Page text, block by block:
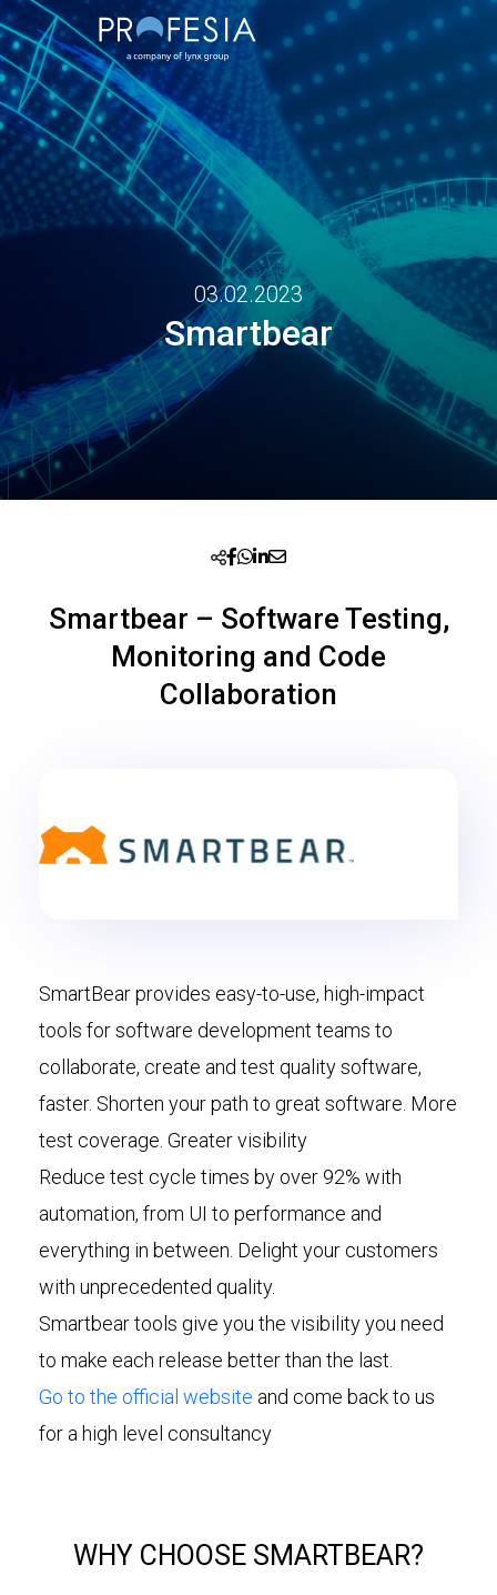
03.02.2023
Smartbear
Smartbear – Software Testing,
Monitoring and Code
Collaboration
SmartBear provides easy-to-use, high-impact
tools for software development teams to
collaborate, create and test quality software,
faster. Shorten your path to great software. More
test coverage. Greater visibility
Reduce test cycle times by over 92% with
automation, from UI to performance and
everything in between. Delight your customers
with unprecedented quality.
Smartbear tools give you the visibility you need
to make each release better than the last.
Go to the official website and come back to us
for a high level consultancy
WHY CHOOSE SMARTBEAR?